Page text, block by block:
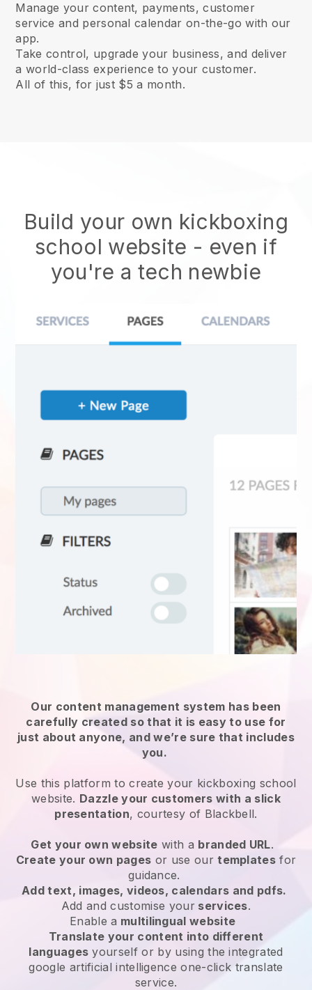
Manage your content, payments, customer
service and personal calendar on-the-go with our
app.
Take control, upgrade your business, and deliver
a world-class experience to your customer.
All of this, for just $5 a month.
Build your own kickboxing
school website - even if
you're a tech newbie
Our content management system has been
carefully created so that it is easy to use for
just about anyone, and we’re sure that includes
you.
Use this platform to create your kickboxing school
website. Dazzle your customers with a slick
presentation, courtesy of Blackbell.
Get your own website with a branded URL.
Create your own pages or use ourtemplates for
guidance.
Add text, images, videos, calendars and pdfs.
Add and customise yourservices.
Enable a multilingual website
Translate your content into different
languages yourself or by using the integrated
google artificial intelligence one-click translate
service.